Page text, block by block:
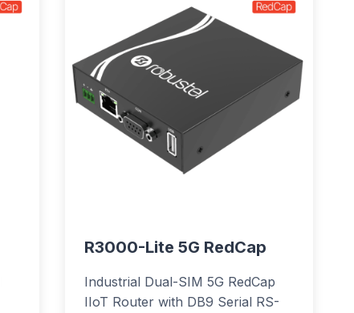
R3000-Lite 5G RedCap
Industrial Dual-SIM 5G RedCap
IIoT Router with DB9 Serial RS-